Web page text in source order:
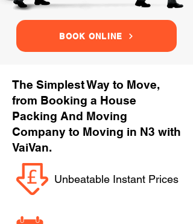
BOOK ONLINE
The Simplest Way to Move,
from Booking a House
Packing And Moving
Company to Moving in N3 with
VaiVan.
Unbeatable Instant Prices